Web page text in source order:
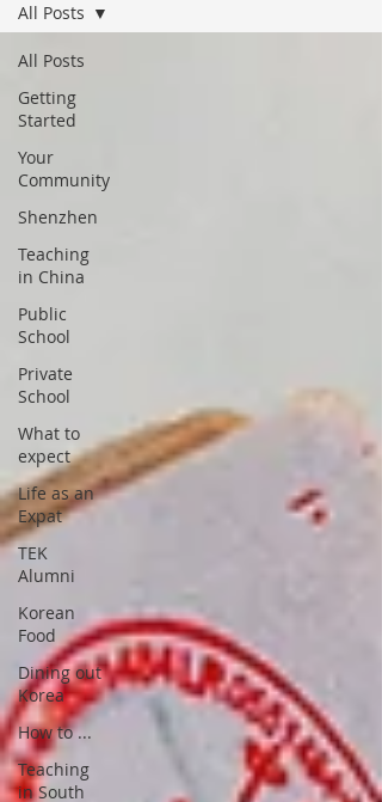
All Posts
Getting
Started
Your
Community
Shenzhen
Teaching
in China
Public
School
Private
School
What to
expect
Life as an
Expat
TEK
Alumni
Korean
Food
Dining out
Korea
How to ...
Teaching
in South
All Posts